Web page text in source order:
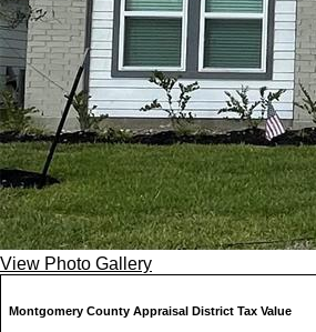
View Photo Gallery
Montgomery County Appraisal District Tax Value